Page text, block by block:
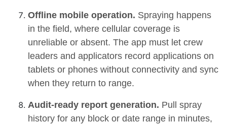
Offline mobile operation. Spraying happens
in the field, where cellular coverage is
unreliable or absent. The app must let crew
leaders and applicators record applications on
tablets or phones without connectivity and sync
when they return to range.
Audit-ready report generation. Pull spray
history for any block or date range in minutes,